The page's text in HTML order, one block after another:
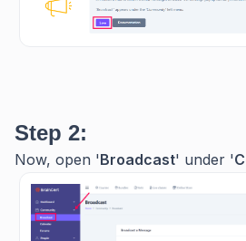
Step 2:
Now, open 'Broadcast' under '